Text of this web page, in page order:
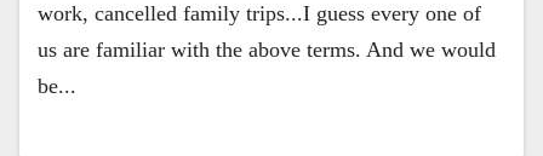
work, cancelled family trips...I guess every one of
us are familiar with the above terms. And we would
be...